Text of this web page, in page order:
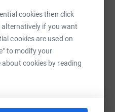
cookies then click
alternatively if you want
cookies are used on
to modify your
cookies by reading
their mission of healing
TikTok
page/alison-graves-
sharing this link on: